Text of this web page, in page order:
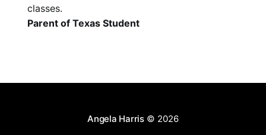
classes.
Parent of Texas Student
Angela Harris © 2026